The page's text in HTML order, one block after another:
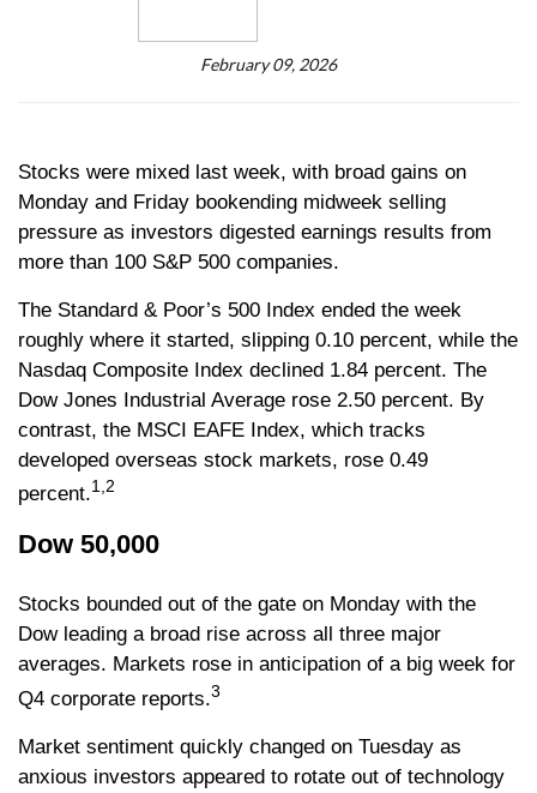
February 09, 2026
Stocks were mixed last week, with broad gains on
Monday and Friday bookending midweek selling
pressure as investors digested earnings results from
more than 100 S&P 500 companies.
The Standard & Poor’s 500 Index ended the week
roughly where it started, slipping 0.10 percent, while the
Nasdaq Composite Index declined 1.84 percent. The
Dow Jones Industrial Average rose 2.50 percent. By
contrast, the MSCI EAFE Index, which tracks
developed overseas stock markets, rose 0.49
percent.1,2
Dow 50,000
Stocks bounded out of the gate on Monday with the
Dow leading a broad rise across all three major
averages. Markets rose in anticipation of a big week for
Q4 corporate reports.3
Market sentiment quickly changed on Tuesday as
anxious investors appeared to rotate out of technology